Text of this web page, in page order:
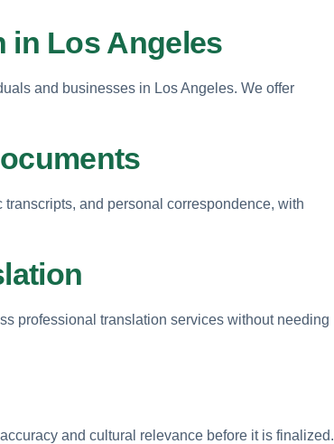
in Los Angeles
and businesses in Los Angeles. We offer
and personal correspondence, with
professional translation services without needing
and cultural relevance before it is finalized.